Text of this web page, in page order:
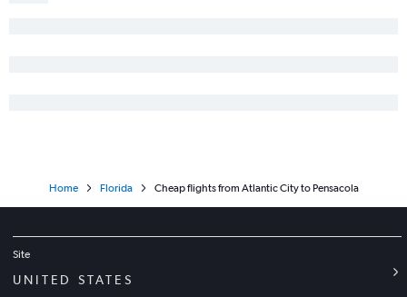
Philadelphia to Sarasota flights
Home Florida Cheap flights from Atlantic City to Pensacola
Site
UNITED STATES